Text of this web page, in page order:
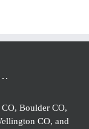
Boulder CO,
CO, and